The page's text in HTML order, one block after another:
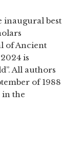
inaugural best
of Ancient
is
All authors
of 1988
in the